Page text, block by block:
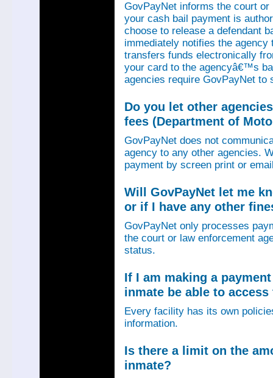
GovPayNet informs the court
your cash bail payment is
choose to release a defendant
immediately notifies the
transfers funds electronically
your card to the agencyâ€™s
agencies require GovPayNet to
Do you let other
fees (Department of
GovPayNet does not
agency to any other agencies.
payment by screen print or
Will GovPayNet let me
or if I have any other
GovPayNet only processes
the court or law enforcement
status.
If I am making a
inmate be able to
Every facility has its own
information.
Is there a limit on the
inmate?